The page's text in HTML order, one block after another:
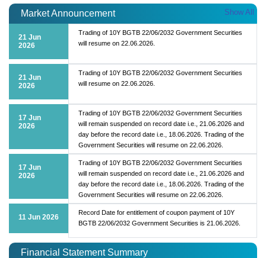
Market Announcement Show All
21 Jun
2026
Trading of 10Y BGTB 22/06/2032 Government Securities
will resume on 22.06.2026.
21 Jun
2026
Trading of 10Y BGTB 22/06/2032 Government Securities
will resume on 22.06.2026.
17 Jun
2026
Trading of 10Y BGTB 22/06/2032 Government Securities
will remain suspended on record date i.e., 21.06.2026 and
day before the record date i.e., 18.06.2026. Trading of the
Government Securities will resume on 22.06.2026.
17 Jun
2026
Trading of 10Y BGTB 22/06/2032 Government Securities
will remain suspended on record date i.e., 21.06.2026 and
day before the record date i.e., 18.06.2026. Trading of the
Government Securities will resume on 22.06.2026.
11 Jun 2026
Record Date for entitlement of coupon payment of 10Y
BGTB 22/06/2032 Government Securities is 21.06.2026.
Financial Statement Summary